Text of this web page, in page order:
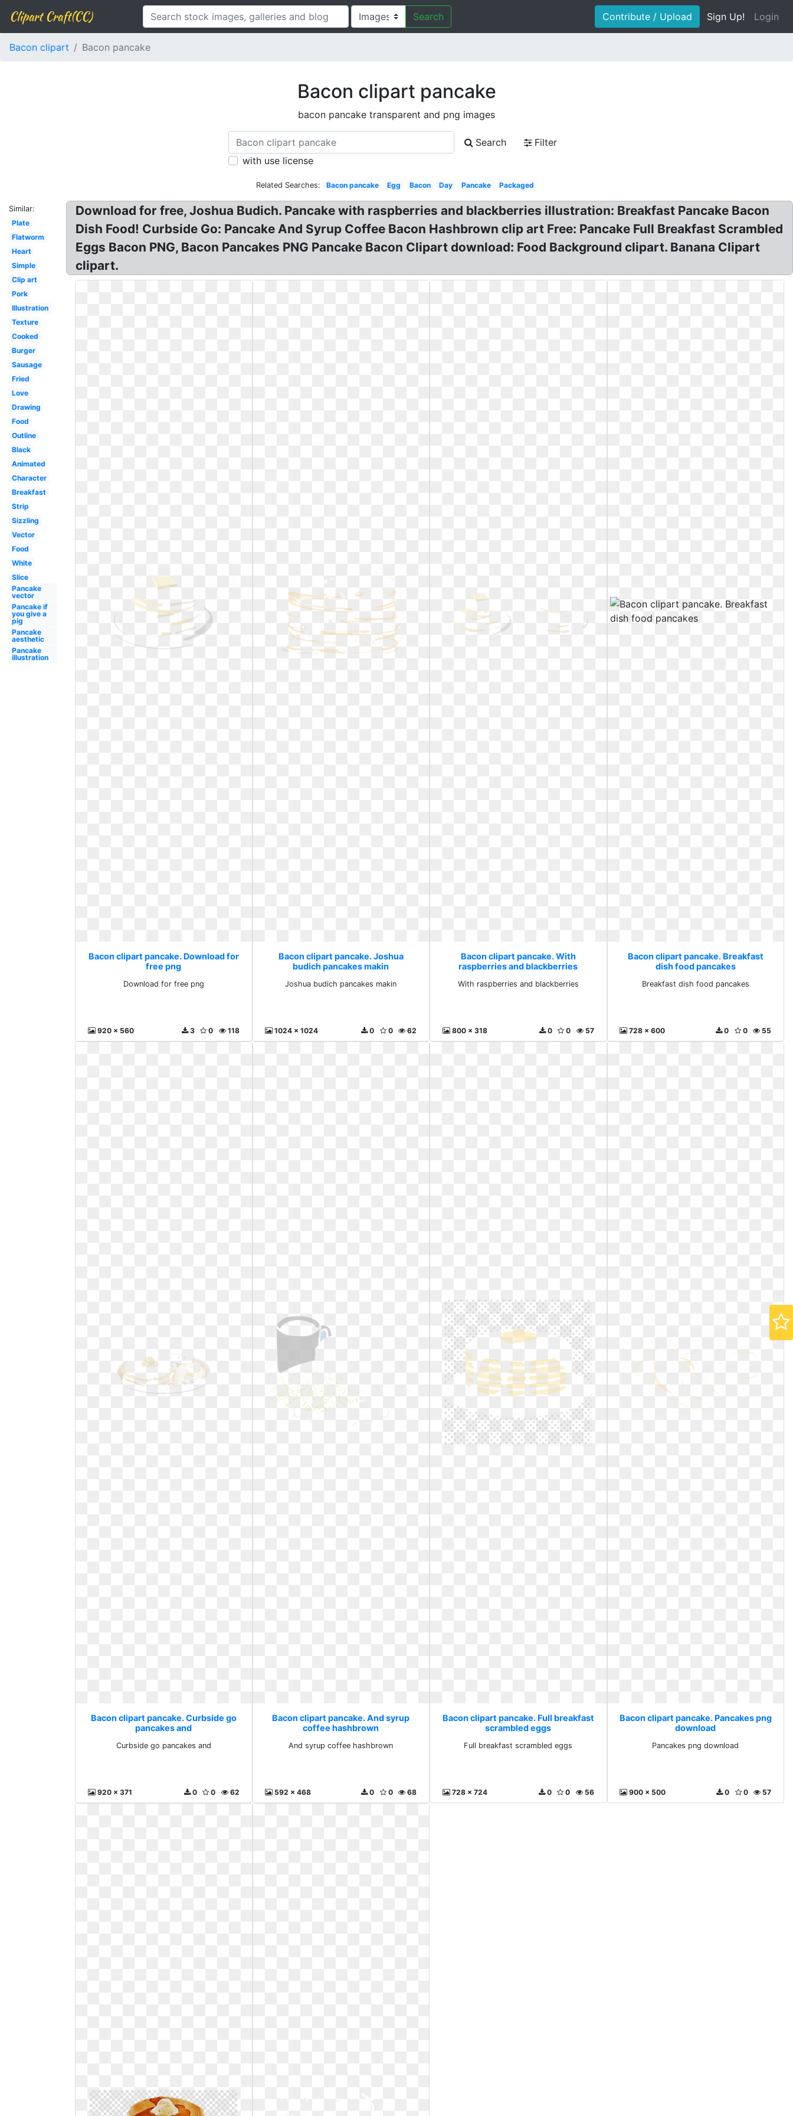
Clipart Craft(CC) Search Contribute / Upload Sign Up! Login
Bacon clipart Bacon pancake
Bacon clipart pancake
bacon pancake transparent and png images
Search
Filter
with use license
Related Searches: Bacon pancake Egg Bacon Day Pancake Packaged
Similar:
Plate
Flatworm
Heart
Simple
Clip art
Pork
Illustration
Texture
Cooked
Burger
Sausage
Fried
Love
Drawing
Food
Outline
Black
Animated
Character
Breakfast
Strip
Sizzling
Vector
Food
White
Slice
Pancake
vector
Pancake if
you give a
pig
Pancake
aesthetic
Pancake
illustration
Download for free, Joshua Budich. Pancake with raspberries and blackberries illustration: Breakfast Pancake Bacon
Dish Food! Curbside Go: Pancake And Syrup Coffee Bacon Hashbrown clip art Free: Pancake Full Breakfast Scrambled
Eggs Bacon PNG, Bacon Pancakes PNG Pancake Bacon Clipart download: Food Background clipart. Banana Clipart
clipart.
Bacon clipart pancake. Download for
free png
Download for free png
920 x 560 118
0
3
Bacon clipart pancake. Joshua
budich pancakes makin
Joshua budich pancakes makin
1024 x 1024 62
0
0
Bacon clipart pancake. With
raspberries and blackberries
With raspberries and blackberries
800 x 318 57
0
0
Bacon clipart pancake. Breakfast
dish food pancakes
Breakfast dish food pancakes
728 x 600 55
0
0
Bacon clipart pancake. Curbside go
pancakes and
Curbside go pancakes and
920 x 371 62
0
0
Bacon clipart pancake. And syrup
coffee hashbrown
And syrup coffee hashbrown
592 x 468 68
0
0
Bacon clipart pancake. Full breakfast
scrambled eggs
Full breakfast scrambled eggs
728 x 724 56
0
0
Bacon clipart pancake. Pancakes png
download
Pancakes png download
900 x 500 57
0
0